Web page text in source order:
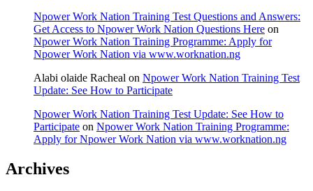
Npower Work Nation Training Test Questions and Answers:
Get Access to Npower Work Nation Questions Here on
Npower Work Nation Training Programme: Apply for
Npower Work Nation via www.worknation.ng
Alabi olaide Racheal on Npower Work Nation Training Test
Update: See How to Participate
Npower Work Nation Training Test Update: See How to
Participate on Npower Work Nation Training Programme:
Apply for Npower Work Nation via www.worknation.ng
Archives